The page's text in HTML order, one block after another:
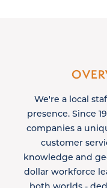
We're a local
presence. Since
companies a
customer
knowledge and
dollar workforce